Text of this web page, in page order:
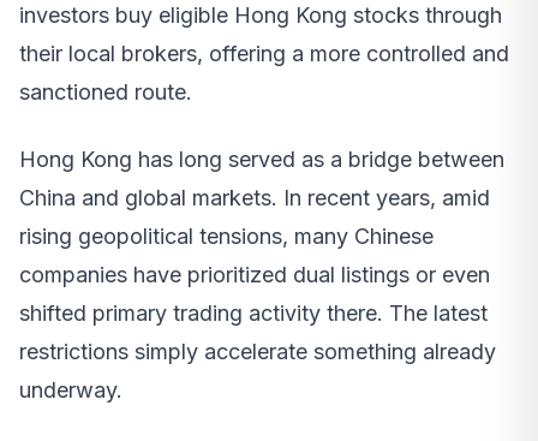
investors buy eligible Hong Kong stocks through
their local brokers, offering a more controlled and
sanctioned route.
Hong Kong has long served as a bridge between
China and global markets. In recent years, amid
rising geopolitical tensions, many Chinese
companies have prioritized dual listings or even
shifted primary trading activity there. The latest
restrictions simply accelerate something already
underway.